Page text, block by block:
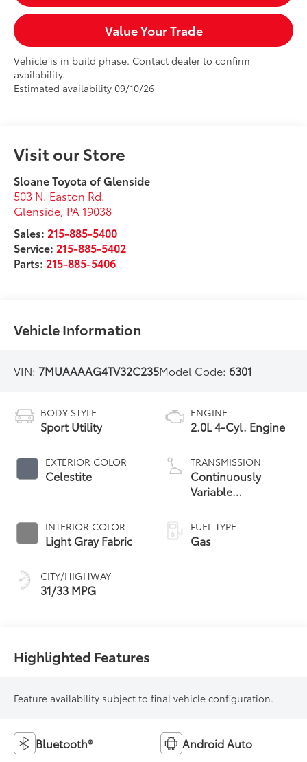
Value Your Trade
Vehicle is in build phase. Contact dealer to confirm
availability.
Estimated availability 09/10/26
Visit our Store
Sloane Toyota of Glenside
503 N. Easton Rd.
Glenside, PA 19038
Sales: 215-885-5400
Service: 215-885-5402
Parts: 215-885-5406
Vehicle Information
VIN: 7MUAAAAG4TV32C235Model Code:6301
BODY STYLE
Sport Utility
EXTERIOR COLOR
Celestite
INTERIOR COLOR
Light Gray Fabric
CITY/HIGHWAY
31/33 MPG
ENGINE
2.0L 4-Cyl. Engine
TRANSMISSION
Continuously
Variable
intelligence and
Shift Mode (CVTi-S)
FUEL TYPE
Gas
Highlighted Features
Feature availability subject to final vehicle configuration.
Bluetooth® Android Auto